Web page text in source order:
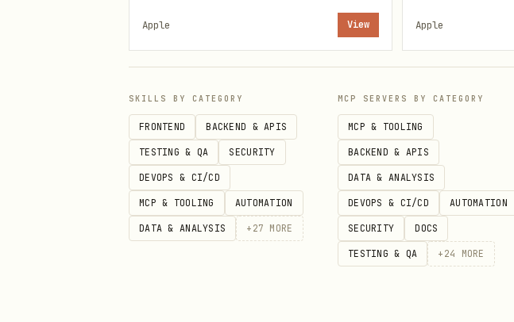
Apple Notes
Prerequisites
macOSwith Notes.app
Install:
brew tap antoniorodr/memo && brew install
Grant Automation access to Notes.app when
Apple View Apple
SKILLS BY CATEGORY
FRONTEND BACKEND & APIS
TESTING & QA SECURITY
DEVOPS & CI/CD
MCP & TOOLING AUTOMATION
DATA & ANALYSIS + 27 MORE
MCP SERVERS BY CATEGORY
MCP & TOOLING
BACKEND & APIS
DATA & ANALYSIS
DEVOPS & CI/CD AUTOMATION
SECURITY DOCS
TESTING & QA + 24 MORE